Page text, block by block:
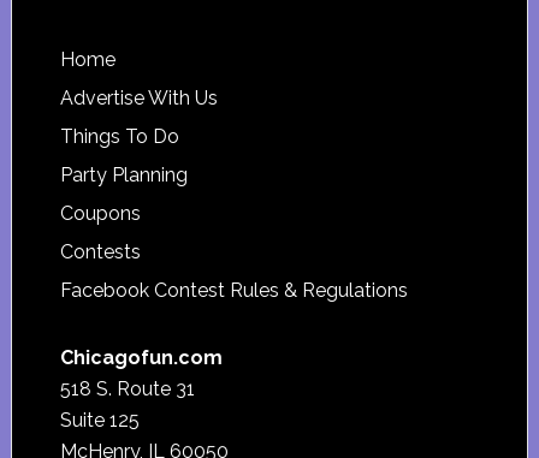
Footer
Home
Advertise With Us
Things To Do
Party Planning
Coupons
Contests
Facebook Contest Rules & Regulations
Chicagofun.com
518 S. Route 31
Suite 125
McHenry, IL 60050